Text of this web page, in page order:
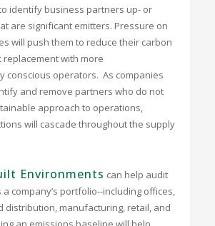
identify business partners up- or
are significant emitters. Pressure on
will push them to reduce their carbon
with more
conscious operators. As companies
and remove partners who do not
approach to operations,
will cascade throughout the supply
Environments can help audit
company’s portfolio--including offices,
distribution, manufacturing, retail, and